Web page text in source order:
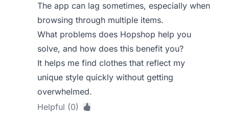
The app can lag sometimes, especially when
browsing through multiple items.
What problems does Hopshop help you
solve, and how does this benefit you?
It helps me find clothes that reflect my
unique style quickly without getting
overwhelmed.
Helpful (0)